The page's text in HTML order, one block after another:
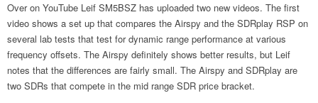
Over on YouTube Leif SM5BSZ has uploaded two new videos. The first
video shows a set up that compares the Airspy and the SDRplay RSP on
several lab tests that test for dynamic range performance at various
frequency offsets. The Airspy definitely shows better results, but Leif
notes that the differences are fairly small. The Airspy and SDRplay are
two SDRs that compete in the mid range SDR price bracket.